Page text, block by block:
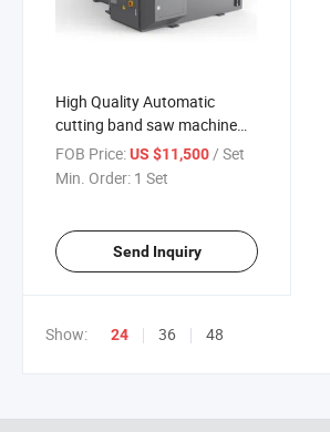
High Quality Automatic
cutting band saw machine
sawing machine HBS-330B
with CE
FOB Price:US $11,500 / Set
Min. Order: 1 Set
Send Inquiry
Show: 24 36 48